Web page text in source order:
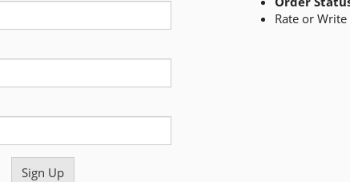
Rate or Write